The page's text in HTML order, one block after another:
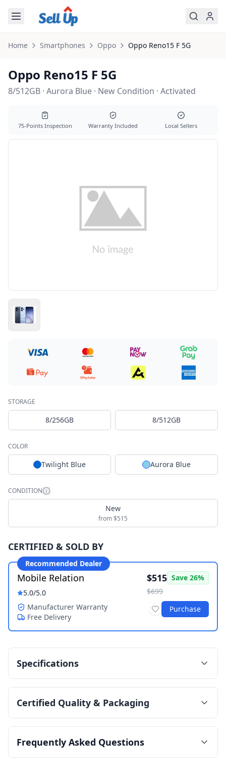
Skip to main content
Home Smartphones Oppo Oppo Reno15 F 5G
Oppo Reno15 F 5G
8/512GB · Aurora Blue · New Condition · Activated
75-Points Inspection Warranty Included Local Sellers
STORAGE
8/256GB 8/512GB
COLOR
Twilight Blue Aurora Blue
CONDITION
New
from $515
CERTIFIED & SOLD BY
Recommended Dealer
Mobile Relation
5.0/5.0
Manufacturer Warranty
Free Delivery
$515 Save 26%
$699
Purchase
Specifications
Certified Quality & Packaging
Frequently Asked Questions